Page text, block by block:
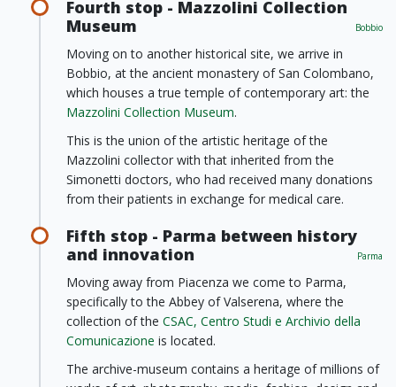
Fourth stop - Mazzolini Collection
Museum
Bobbio
Moving on to another historical site, we arrive in
Bobbio, at the ancient monastery of San Colombano,
which houses a true temple of contemporary art: the
Mazzolini Collection Museum.
This is the union of the artistic heritage of the
Mazzolini collector with that inherited from the
Simonetti doctors, who had received many donations
from their patients in exchange for medical care.
Fifth stop - Parma between history
and innovation
Parma
Moving away from Piacenza we come to Parma,
specifically to the Abbey of Valserena, where the
collection of the CSAC, Centro Studi e Archivio della
Comunicazione is located.
The archive-museum contains a heritage of millions of